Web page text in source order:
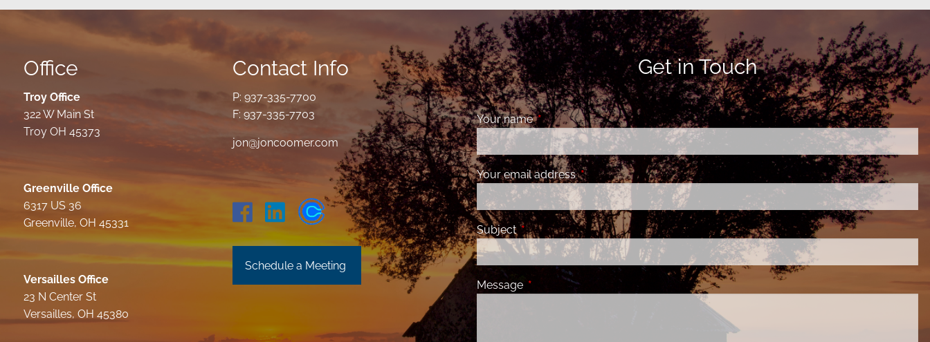
Office
Troy Office
322 W Main St
Troy OH 45373
Greenville Office
6317 US 36
Greenville, OH 45331
Versailles Office
23 N Center St
Versailles, OH 45380
Contact Info
P: 937-335-7700
F: 937-335-7703
jon@joncoomer.com
Schedule a Meeting
Get in Touch
Your nameThis field is required.
Your email addressThis field is required.
Subject This field is required.
Message This field is required.